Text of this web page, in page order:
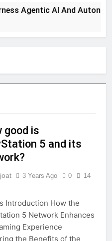
Agentic AI And
good is
5 and its
3 Years Ago 0
14
Introduction How the
5 Network Enhances
Experience
the Benefits of the